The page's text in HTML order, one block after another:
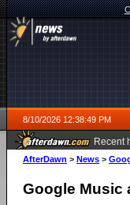
8/10/2026 12:38:49 PM
Recent
AfterDawn > News >
Google Music